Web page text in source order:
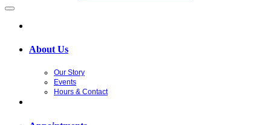
About Us
Our Story
Events
Hours & Contact